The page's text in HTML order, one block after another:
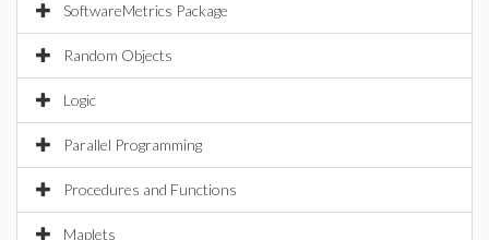
SoftwareMetrics Package
Random Objects
Logic
Parallel Programming
Procedures and Functions
Maplets